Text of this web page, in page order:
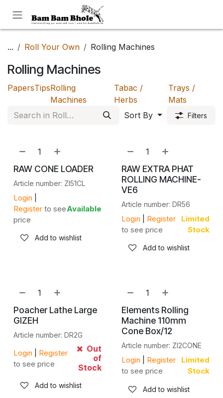
... Roll Your Own Rolling Machines
Rolling Machines
PapersTipsRolling
Machines
Tabac /
Herbs
Trays /
Mats
Sort By
Filters
RAW CONE LOADER
Article number: ZI51CL
Login
Register to see
price
Available
Add to wishlist
RAW EXTRA PHAT
ROLLING MACHINE-
VE6
Article number: DR56
Login
Register
to see price
Limited
Stock
Add to wishlist
Poacher Lathe Large
GIZEH
Article number: DR2G
Login
Register
to see price
Out
of
Stock
Add to wishlist
Elements Rolling
Machine 110mm
Cone Box/12
Article number: ZI2CONE
Login
Register
to see price
Limited
Stock
Add to wishlist